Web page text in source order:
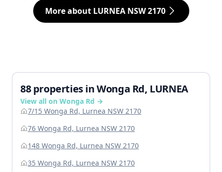
More about LURNEA NSW 2170
88 properties in Wonga Rd, LURNEA
View all on Wonga Rd →
7/15 Wonga Rd, Lurnea NSW 2170
76 Wonga Rd, Lurnea NSW 2170
148 Wonga Rd, Lurnea NSW 2170
35 Wonga Rd, Lurnea NSW 2170